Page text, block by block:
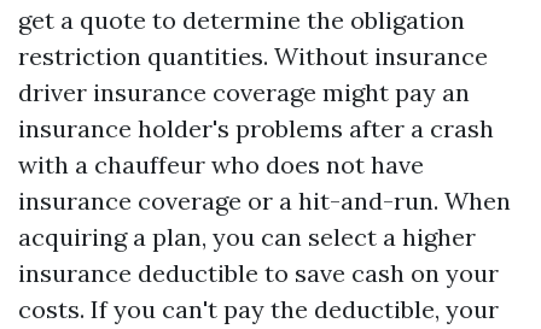
get a quote to determine the obligation
restriction quantities. Without insurance
driver insurance coverage might pay an
insurance holder's problems after a crash
with a chauffeur who does not have
insurance coverage or a hit-and-run. When
acquiring a plan, you can select a higher
insurance deductible to save cash on your
costs. If you can't pay the deductible, your